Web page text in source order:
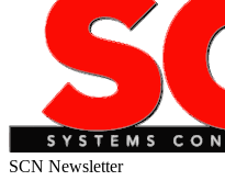
SCN Newsletter